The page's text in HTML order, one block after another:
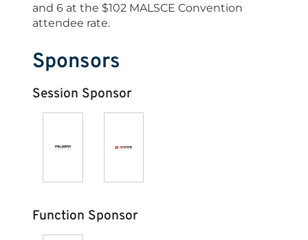
and 6 at the $102 MALSCE Convention
attendee rate.
Sponsors
Session Sponsor
Function Sponsor